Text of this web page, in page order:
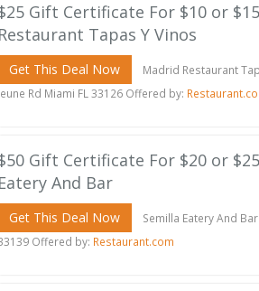
Gift Certificate For $10 or
Tapas Y Vinos
Get This Deal Now
Madrid Restaurant
Rd Miami FL 33126 Offered by:
Gift Certificate For $20 or
And Bar
Get This Deal Now
Semilla Eatery And
Offered by: Restaurant.com